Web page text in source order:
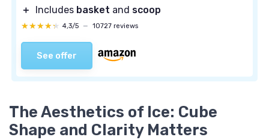
＋
Includes basket and scoop
★★★★★
★★★★★ 4,3/5 — 10727 reviews
See offer
The Aesthetics of Ice: Cube
Shape and Clarity Matters